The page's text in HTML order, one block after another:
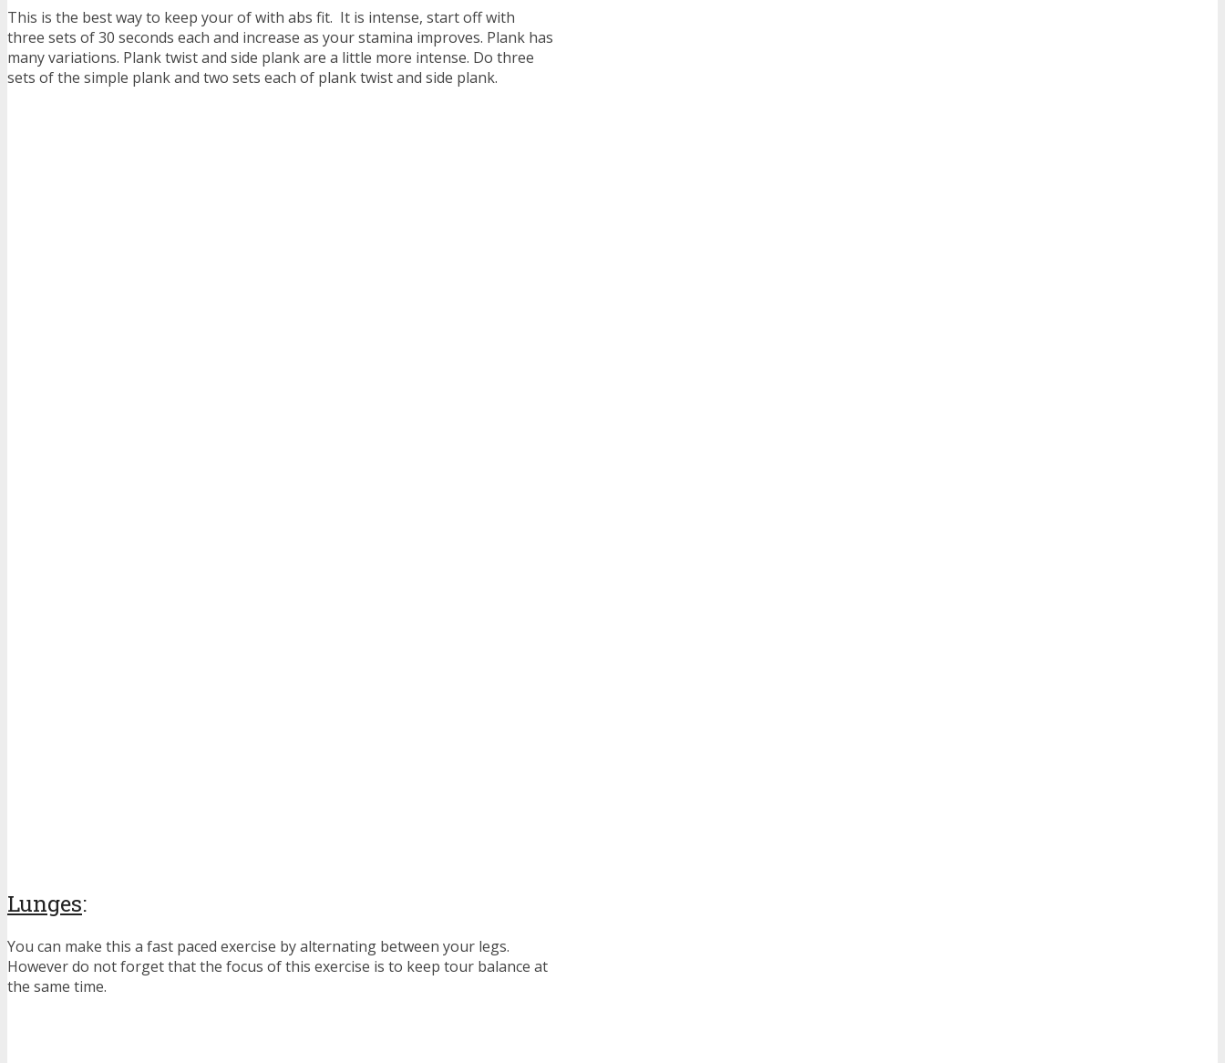
This is the best way to keep your of with abs fit. It is intense, start off with
three sets of 30 seconds each and increase as your stamina improves. Plank has
many variations. Plank twist and side plank are a little more intense. Do three
sets of the simple plank and two sets each of plank twist and side plank.
Lunges:
You can make this a fast paced exercise by alternating between your legs.
However do not forget that the focus of this exercise is to keep tour balance at
the same time.